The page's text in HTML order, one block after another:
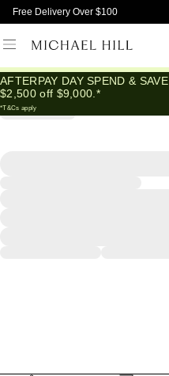
Free Delivery Over $100
AFTERPAY DAY SPEND &
$2,500 off $9,000.*
*T&Cs apply